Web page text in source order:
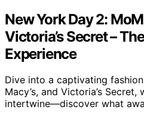
New York Day 2:
Victoria’s Secret –
Experience
Dive into a captivating
Macy’s, and Victoria’s
intertwine—discover what